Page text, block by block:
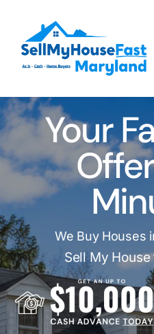
content
Your
We Buy Houses
Sell My House